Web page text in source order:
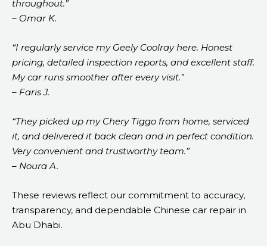
throughout.”
– Omar K.
“I regularly service my Geely Coolray here. Honest
pricing, detailed inspection reports, and excellent staff.
My car runs smoother after every visit.”
– Faris J.
“They picked up my Chery Tiggo from home, serviced
it, and delivered it back clean and in perfect condition.
Very convenient and trustworthy team.”
– Noura A.
These reviews reflect our commitment to accuracy,
transparency, and dependable Chinese car repair in
Abu Dhabi.